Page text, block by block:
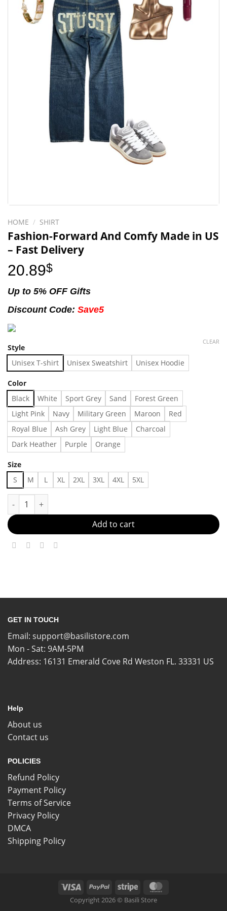
HOME / SHIRT
Fashion-Forward And Comfy Made in US
– Fast Delivery
20.89$
Up to 5% OFF Gifts
Discount Code: Save5
Style
Unisex T-shirt Unisex Sweatshirt Unisex Hoodie
Color
Black White Sport Grey Sand
Forest Green
Light Pink
Navy Military Green Maroon
Red
Royal Blue
Ash Grey Light Blue
Charcoal
Dark Heather
Purple Orange
Size
S M L XL 2XL 3XL 4XL 5XL
CLEAR
Fashion-Forward And Comfy Made in US - Fast Delivery
Add to cart
GET IN TOUCH
Email: support@basilistore.com
Mon - Sat: 9AM-5PM
Address: 16131 Emerald Cove Rd Weston FL. 33331 US
Help
About us
Contact us
POLICIES
Refund Policy
Payment Policy
Terms of Service
Privacy Policy
DMCA
Shipping Policy
Copyright 2026 © Basili Store